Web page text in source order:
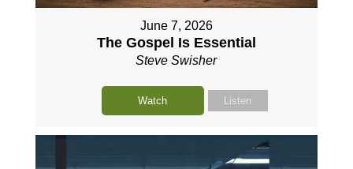
June 7, 2026
The Gospel Is Essential
Steve Swisher
Watch Listen